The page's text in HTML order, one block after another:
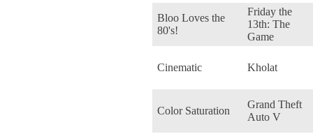
Bloo Loves the
80's!
Friday the
13th: The
Game
Cinematic Kholat
Color Saturation
Grand Theft
Auto V